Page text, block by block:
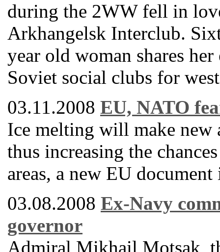
during the 2WW fell in
Arkhangelsk Interclub.
year old woman shares
Soviet social clubs for
03.11.2008 EU, NATO
Ice melting will make new
thus increasing the
areas, a new EU
03.08.2008 Ex-Navy
governor
Admiral Mikhail Motsak,